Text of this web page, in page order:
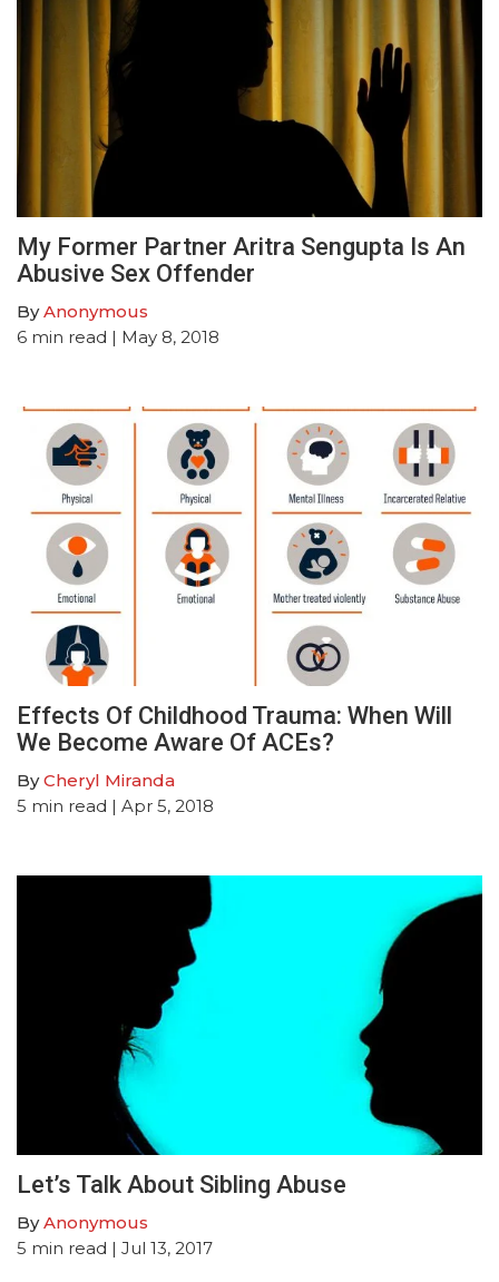
My Former Partner Aritra Sengupta Is An
Abusive Sex Offender
ByAnonymous
6 min read | May 8, 2018
Effects Of Childhood Trauma: When Will
We Become Aware Of ACEs?
ByCheryl Miranda
5 min read | Apr 5, 2018
Let’s Talk About Sibling Abuse
ByAnonymous
5 min read | Jul 13, 2017